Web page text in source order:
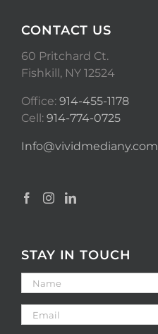
CONTACT US
60 Pritchard Ct.
Fishkill, NY 12524
Office: 914-455-1178
Cell: 914-774-0725
Info@vividmediany.com
STAY IN TOUCH